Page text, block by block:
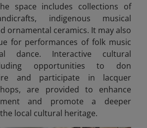
space includes collections of
indigenous musical
ornamental ceramics. It may also
for performances of folk music
dance. Interactive cultural
opportunities to don
and participate in lacquer
are provided to enhance
and promote a deeper
local cultural heritage.